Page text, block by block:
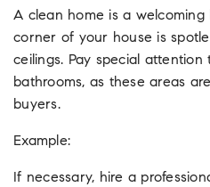
A clean home is a welcoming
corner of your house is
ceilings. Pay special
bathrooms, as these areas
buyers.
Example:
If necessary, hire a